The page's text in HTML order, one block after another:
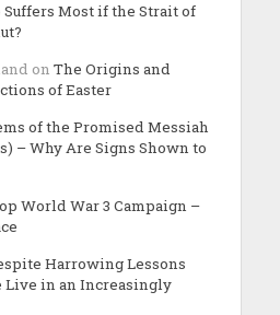
Suffers Most if the Strait of
on The Origins and
of Easter
of the Promised Messiah
– Why Are Signs Shown to
World War 3 Campaign –
Harrowing Lessons
Live in an Increasingly